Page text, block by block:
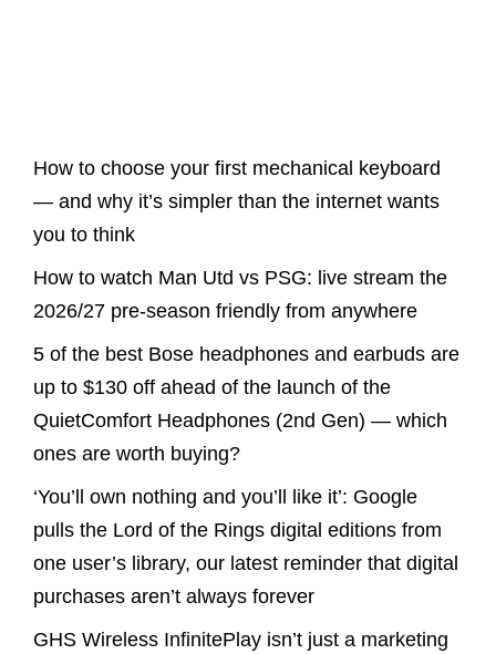
How to choose your first mechanical keyboard
— and why it’s simpler than the internet wants
you to think
How to watch Man Utd vs PSG: live stream the
2026/27 pre-season friendly from anywhere
5 of the best Bose headphones and earbuds are
up to $130 off ahead of the launch of the
QuietComfort Headphones (2nd Gen) — which
ones are worth buying?
‘You’ll own nothing and you’ll like it’: Google
pulls the Lord of the Rings digital editions from
one user’s library, our latest reminder that digital
purchases aren’t always forever
GHS Wireless InfinitePlay isn’t just a marketing